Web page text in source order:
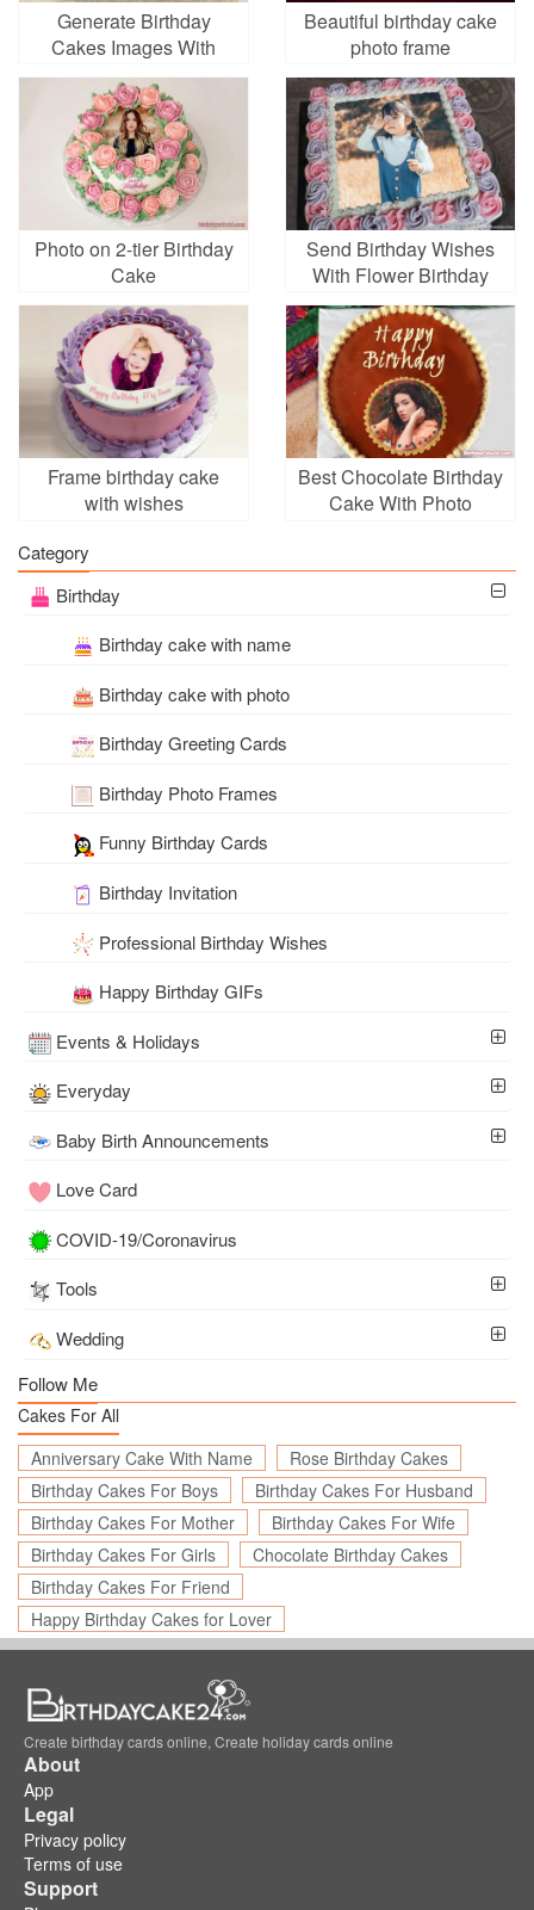
Generate Birthday
Cakes Images With
Photo Editing
Beautiful birthday cake
photo frame
Photo on 2-tier Birthday
Cake
Send Birthday Wishes
With Flower Birthday
Cake With Photo
Frame birthday cake
with wishes
Best Chocolate Birthday
Cake With Photo
Category
Birthday
Birthday cake with name
Birthday cake with photo
Birthday Greeting Cards
Birthday Photo Frames
Funny Birthday Cards
Birthday Invitation
Professional Birthday Wishes
Happy Birthday GIFs
Events & Holidays
Everyday
Baby Birth Announcements
Love Card
COVID-19/Coronavirus
Tools
Wedding
Follow Me
Cakes For All
Anniversary Cake With Name
Rose Birthday Cakes
Birthday Cakes For Boys
Birthday Cakes For Husband
Birthday Cakes For Mother
Birthday Cakes For Wife
Birthday Cakes For Girls
Chocolate Birthday Cakes
Birthday Cakes For Friend
Happy Birthday Cakes for Lover
Create birthday cards online, Create holiday cards online
About
App
Legal
Privacy policy
Terms of use
Support